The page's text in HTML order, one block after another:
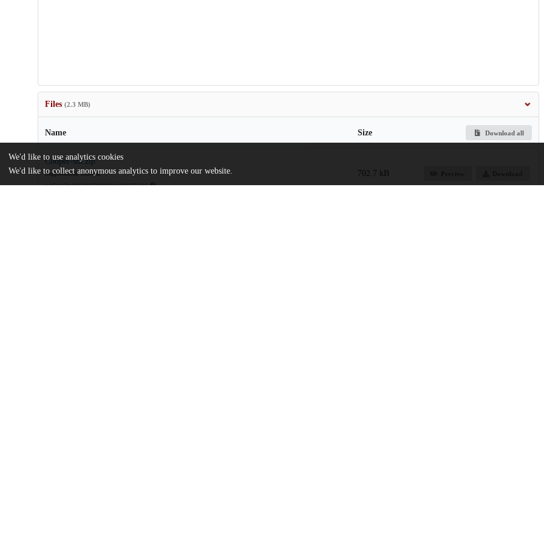
Files (2.3 MB)
Name Size Download all
Cooper-sm.zip
Supplemental Material
md5:b03fcdfd9309720ff86bd4c299772eb6
702.7 kB
We'd like to use analytics cookies
We'd like to collect anonymous analytics to improve our website.